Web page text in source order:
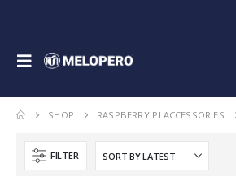
SHOP RASPBERRY PI ACCESSORIES
FILTER